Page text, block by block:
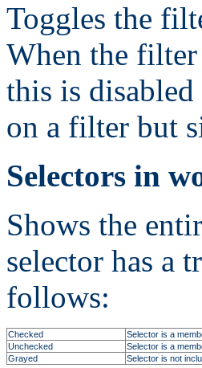
Toggles the
When the
this is
on a filter but
Selectors in
Shows the
selector has a
follows:
Checked
Selector is a
Unchecked
Selector is a
Grayed
Selector is not